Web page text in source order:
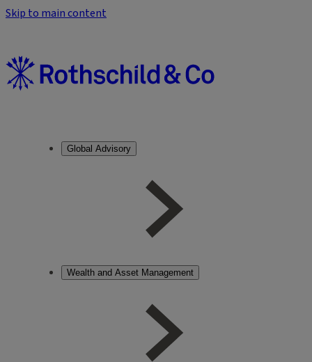
Skip to main content
Global Advisory
Wealth and Asset Management